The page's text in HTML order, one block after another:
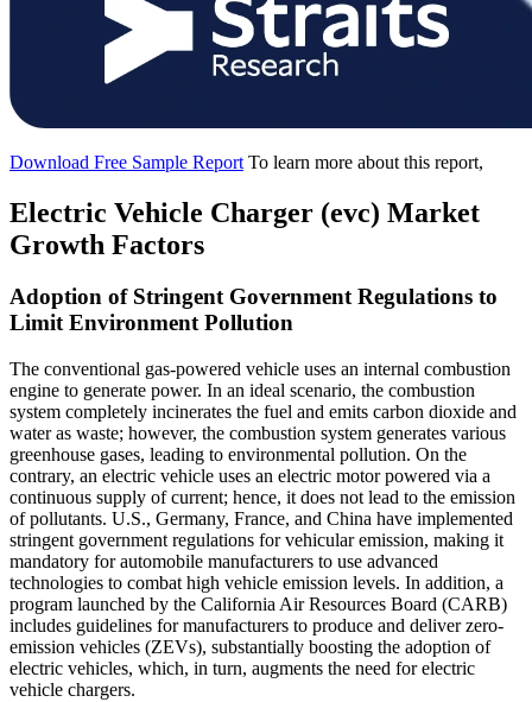
Download Free Sample Report To learn more about this report,
Electric Vehicle Charger (evc) Market
Growth Factors
Adoption of Stringent Government Regulations to
Limit Environment Pollution
The conventional gas-powered vehicle uses an internal combustion
engine to generate power. In an ideal scenario, the combustion
system completely incinerates the fuel and emits carbon dioxide and
water as waste; however, the combustion system generates various
greenhouse gases, leading to environmental pollution. On the
contrary, an electric vehicle uses an electric motor powered via a
continuous supply of current; hence, it does not lead to the emission
of pollutants. U.S., Germany, France, and China have implemented
stringent government regulations for vehicular emission, making it
mandatory for automobile manufacturers to use advanced
technologies to combat high vehicle emission levels. In addition, a
program launched by the California Air Resources Board (CARB)
includes guidelines for manufacturers to produce and deliver zero-
emission vehicles (ZEVs), substantially boosting the adoption of
electric vehicles, which, in turn, augments the need for electric
vehicle chargers.